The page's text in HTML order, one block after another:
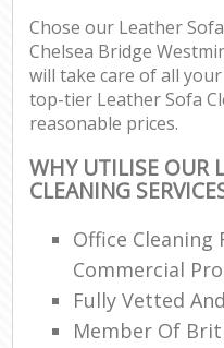
Chose our Leather
Chelsea Bridge
will take care of all
top-tier Leather Sofa
reasonable prices.
WHY UTILISE OUR
CLEANING
Office Cleaning
Commercial
Fully Vetted
Member Of